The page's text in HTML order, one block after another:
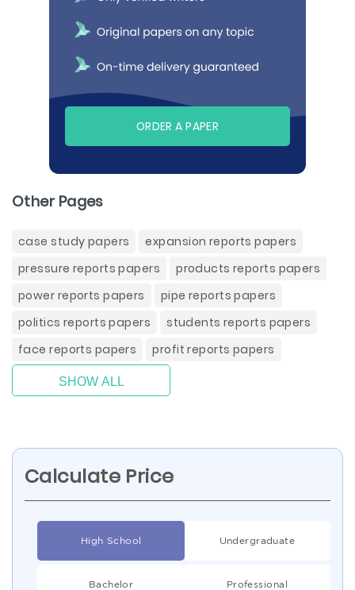
ORDER A PAPER
Other Pages
case study papers
expansion reports papers
pressure reports papers
products reports papers
power reports papers
pipe reports papers
politics reports papers
students reports papers
face reports papers
profit reports papers
SHOW ALL
Calculate Price
High School Undergraduate
Bachelor Professional